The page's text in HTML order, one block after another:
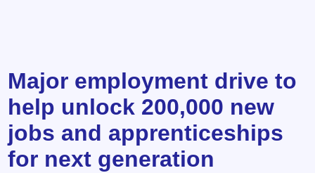
Major employment drive to
help unlock 200,000 new
jobs and apprenticeships
for next generation